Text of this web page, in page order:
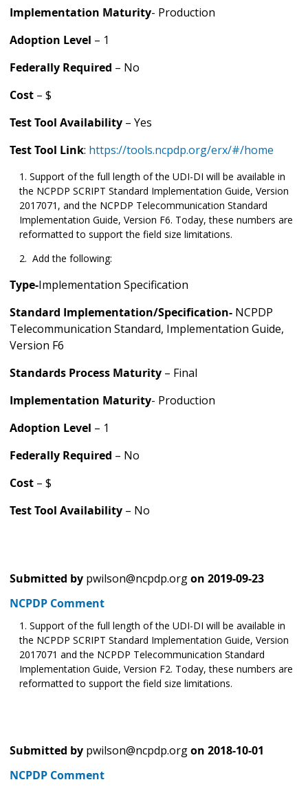
Implementation Maturity- Production
Adoption Level – 1
Federally Required – No
Cost – $
Test Tool Availability – Yes
Test Tool Link: https://tools.ncpdp.org/erx/#/home
Support of the full length of the UDI-DI will be available in
the NCPDP SCRIPT Standard Implementation Guide, Version
2017071, and the NCPDP Telecommunication Standard
Implementation Guide, Version F6. Today, these numbers are
reformatted to support the field size limitations.
Add the following:
Type-Implementation Specification
Standard Implementation/Specification- NCPDP
Telecommunication Standard, Implementation Guide,
Version F6
Standards Process Maturity – Final
Implementation Maturity- Production
Adoption Level – 1
Federally Required – No
Cost – $
Test Tool Availability – No
Submitted by pwilson@ncpdp.orgon 2019-09-23
NCPDP Comment
Support of the full length of the UDI-DI will be available in
the NCPDP SCRIPT Standard Implementation Guide, Version
2017071 and the NCPDP Telecommunication Standard
Implementation Guide, Version F2. Today, these numbers are
reformatted to support the field size limitations.
Submitted by pwilson@ncpdp.orgon 2018-10-01
NCPDP Comment